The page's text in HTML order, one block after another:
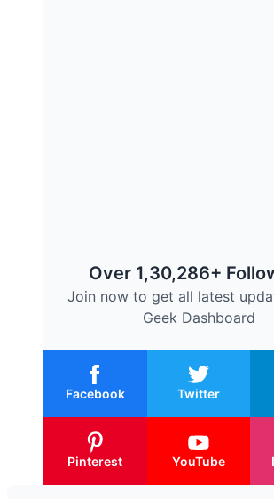
Over 1,30,286+
Join now to get all latest
Geek Dashboard
Facebook Twitter
Pinterest YouTube